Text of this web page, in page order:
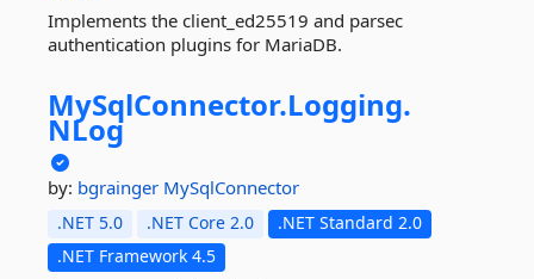
Implements the client_ed25519 and parsec
authentication plugins for MariaDB.
MySqlConnector.Logging.
NLog
by: bgrainger MySqlConnector
.NET 5.0 .NET Core 2.0
.NET Standard 2.0
.NET Framework 4.5